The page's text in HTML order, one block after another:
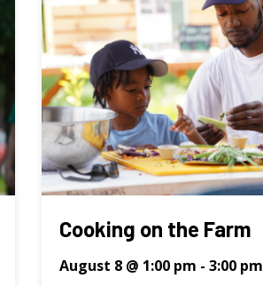
Cooking on the Farm
August 8 @ 1:00 pm - 3:00 pm